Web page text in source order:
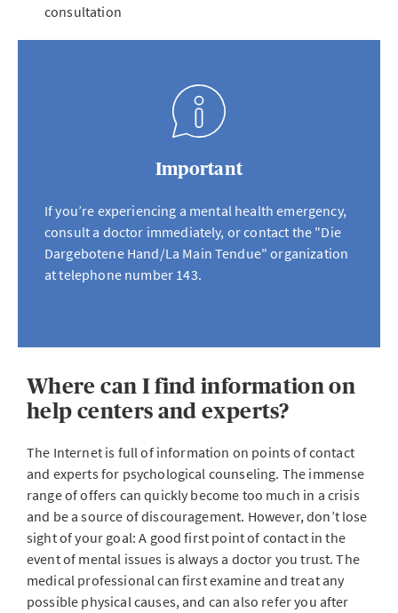
consultation
Important
If you’re experiencing a mental health emergency,
consult a doctor immediately, or contact the "Die
Dargebotene Hand/La Main Tendue" organization
at telephone number 143.
Where can I find information on
help centers and experts?
The Internet is full of information on points of contact
and experts for psychological counseling. The immense
range of offers can quickly become too much in a crisis
and be a source of discouragement. However, don’t lose
sight of your goal: A good first point of contact in the
event of mental issues is always a doctor you trust. The
medical professional can first examine and treat any
possible physical causes, and can also refer you after